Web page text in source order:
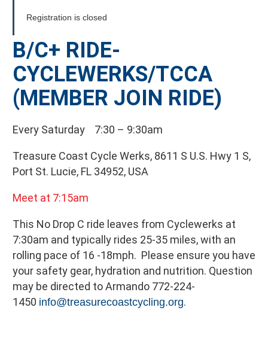
Registration is closed
B/C+ RIDE-
CYCLEWERKS/TCCA
(MEMBER JOIN RIDE)
Every Saturday 7:30 – 9:30am
Treasure Coast Cycle Werks, 8611 S U.S. Hwy 1 S,
Port St. Lucie, FL 34952, USA
Meet at 7:15am
This No Drop C ride leaves from Cyclewerks at
7:30am and typically rides 25-35 miles, with an
rolling pace of 16 -18mph. Please ensure you have
your safety gear, hydration and nutrition. Question
may be directed to Armando 772-224-
1450 info@treasurecoastcycling.org.